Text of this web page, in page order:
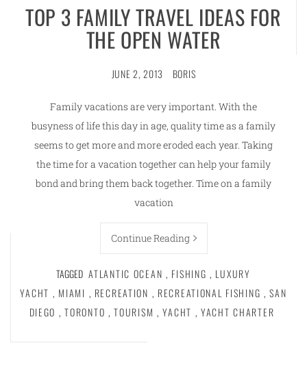
TOP 3 FAMILY TRAVEL IDEAS FOR
THE OPEN WATER
JUNE 2, 2013 BORIS
Family vacations are very important. With the
busyness of life this day in age, quality time as a family
seems to get more and more eroded each year. Taking
the time for a vacation together can help your family
bond and bring them back together. Time on a family
vacation
Continue Reading
TAGGED ATLANTIC OCEAN , FISHING , LUXURY
YACHT , MIAMI , RECREATION , RECREATIONAL FISHING , SAN
DIEGO , TORONTO , TOURISM , YACHT , YACHT CHARTER